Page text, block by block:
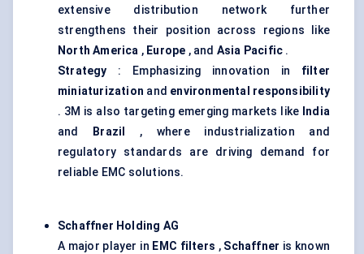
extensive distribution network further
strengthens their position across regions like
North America , Europe , and Asia Pacific .
Strategy : Emphasizing innovation in filter
miniaturization and environmental responsibility
. 3M is also targeting emerging markets like India
and
Brazil
, where industrialization and
regulatory standards are driving demand for
reliable EMC solutions.
Schaffner Holding AG
A major player in EMC filters , Schaffner is known